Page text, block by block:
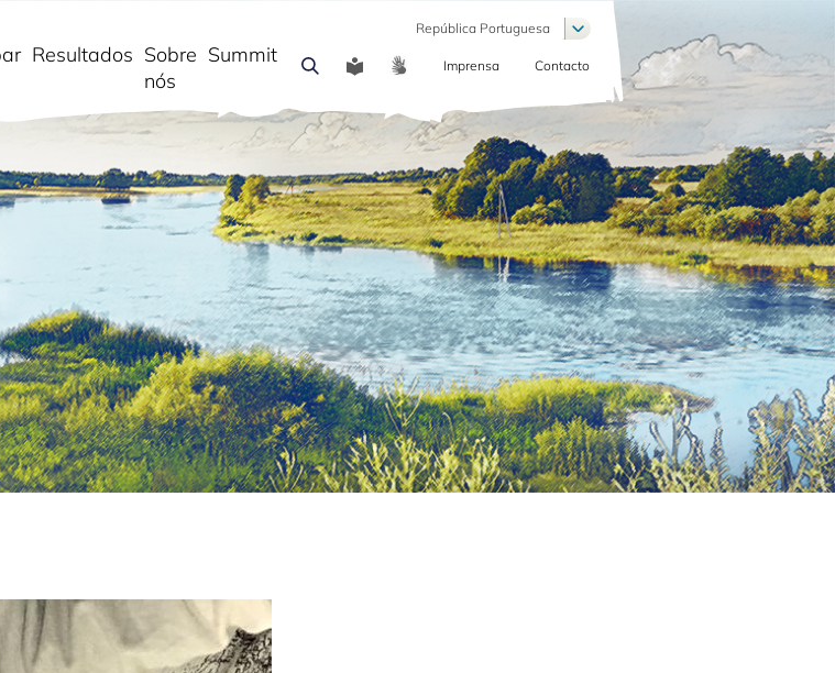
Resultados Sobre
nós
Summit
COMMUNICATION
Imprensa Contacto
República Portuguesa Lista de ações adicionais